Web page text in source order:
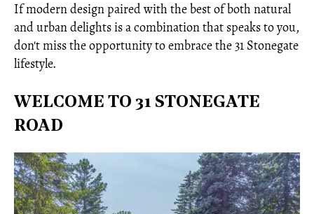
If modern design paired with the best of both natural
and urban delights is a combination that speaks to you,
don't miss the opportunity to embrace the 31 Stonegate
lifestyle.
WELCOME TO 31 STONEGATE
ROAD